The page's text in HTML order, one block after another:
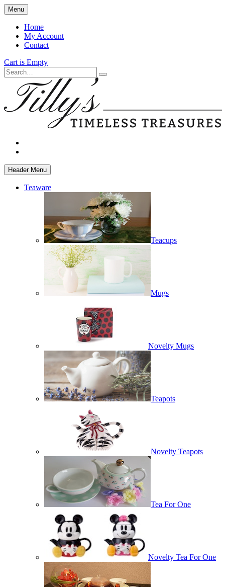
Skip
to
main
content
Menu
Home
My Account
Contact
Cart is Empty
Search
Header Menu
Teaware
Teacups
Mugs
Novelty Mugs
Teapots
Novelty Teapots
Tea For One
Novelty Tea For One